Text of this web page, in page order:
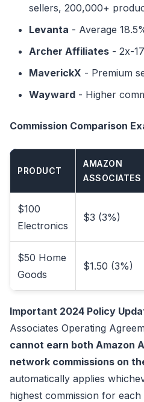
sellers, 200,000+
Levanta - Average
Archer Affiliates - 2x-
MaverickX - Premium
Wayward - Higher
Commission Comparison
PRODUCT
AMAZON
ASSOCIATES
$100
Electronics
$3 (3%)
$50 Home
Goods
$1.50 (3%)
Important 2024 Policy
Associates Operating
cannot earn both Amazon
network commissions on
automatically applies
highest commission for